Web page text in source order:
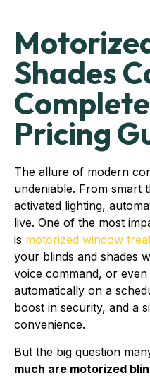
Shades
Pricing
The allure of modern
undeniable. From smart
activated lighting,
live. One of the most
is motorized window
your blinds and shades
voice command, or
automatically on a
boost in security, and a
convenience.
But the big question
much are motorized